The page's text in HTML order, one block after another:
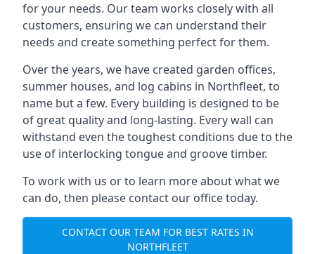
for your needs. Our team works closely with all
customers, ensuring we can understand their
needs and create something perfect for them.
Over the years, we have created garden offices,
summer houses, and log cabins in Northfleet, to
name but a few. Every building is designed to be
of great quality and long-lasting. Every wall can
withstand even the toughest conditions due to the
use of interlocking tongue and groove timber.
To work with us or to learn more about what we
can do, then please contact our office today.
CONTACT OUR TEAM FOR BEST RATES IN
NORTHFLEET